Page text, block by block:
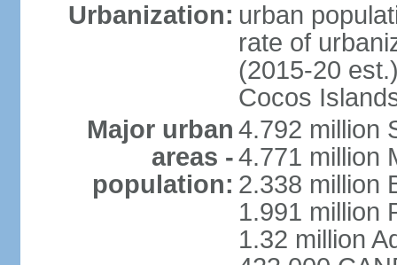
Urbanization: urban
rate of
(2015-20
Cocos
Major urban
areas -
population:
4.792 million
4.771 million
2.338 million
1.991 million
1.32 million